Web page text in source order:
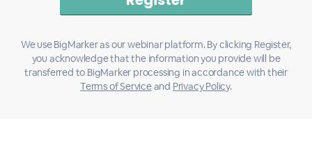
We use BigMarker as our webinar platform. By clicking Register,
you acknowledge that the information you provide will be
transferred to BigMarker processing in accordance with their
Terms of Serviceand Privacy Policy.